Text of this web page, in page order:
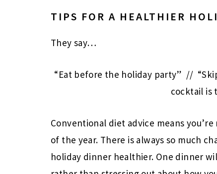
TIPS FOR A HEALTHIER
They say…
“Eat before the holiday party” //
cocktail is
Conventional diet advice means
of the year. There is always so much
holiday dinner healthier. One dinner